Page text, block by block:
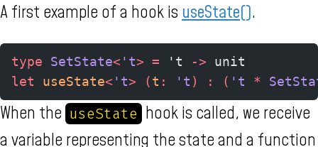
A first example of a hook isuseState().
type SetState< 't> = 't -> unit
let useState< 't> (t : 't ) : ( 't *
When the useState hook is called, we receive
a variable representing the state and a function